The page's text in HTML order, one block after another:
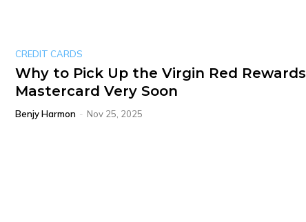
CREDIT CARDS
Why to Pick Up the Virgin Red Rewards
Mastercard Very Soon
Benjy Harmon - Nov 25, 2025